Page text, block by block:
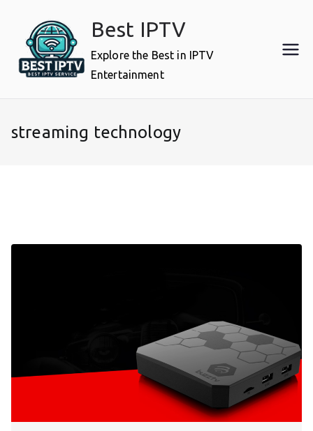
content
Best IPTV
Explore the Best in IPTV
Entertainment
streaming technology